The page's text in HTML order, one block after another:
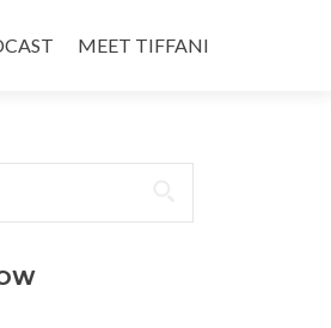
MEET TIFFANI